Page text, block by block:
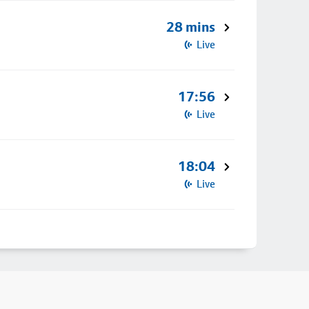
28 mins
Live
17:56
Live
18:04
Live